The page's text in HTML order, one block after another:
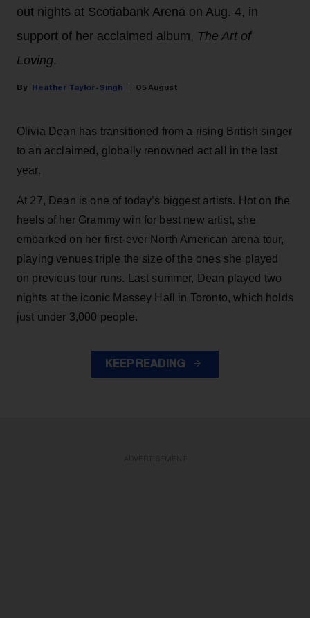
out nights at Scotiabank Arena on Aug. 4, in
support of her acclaimed album, The Art of
Loving.
Heather Taylor-Singh 05 August
Olivia Dean has transitioned from a rising British singer
to an acclaimed, globally renowned act all in the last
year.
At 27, Dean is one of today’s biggest artists. Hot on the
heels of her Grammy win for best new artist, she
embarked on her first-ever North American arena tour,
playing venues triple the size of the ones she played
on previous tour runs. Last summer, Dean played two
nights at the iconic Massey Hall in Toronto, which holds
just under 3,000 people.
KEEP READING